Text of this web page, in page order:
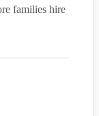
families hire